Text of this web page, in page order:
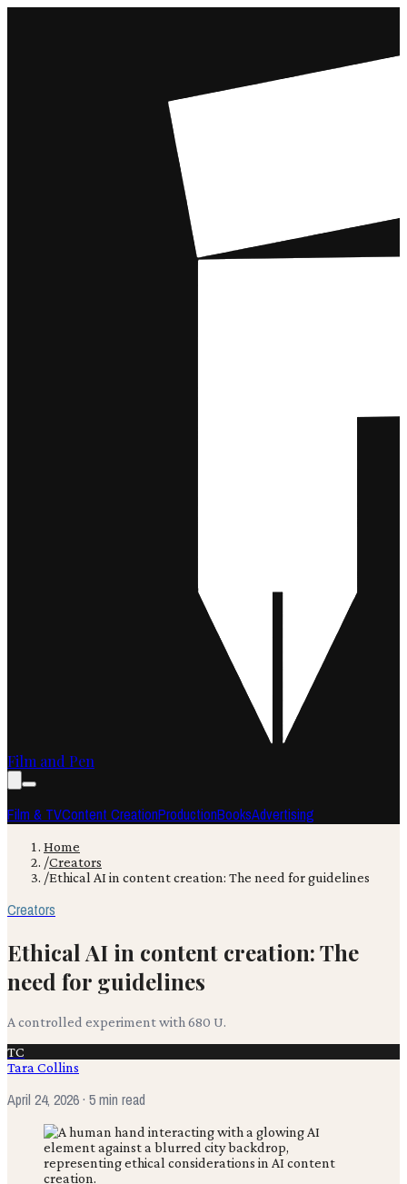
Film and Pen
Film & TVContent CreationProductionBooksAdvertising
Home
/Creators
/Ethical AI in content creation: The need for guidelines
Creators
Ethical AI in content creation: The
need for guidelines
A controlled experiment with 680 U.
TC
Tara Collins
April 24, 2026· 5 min read